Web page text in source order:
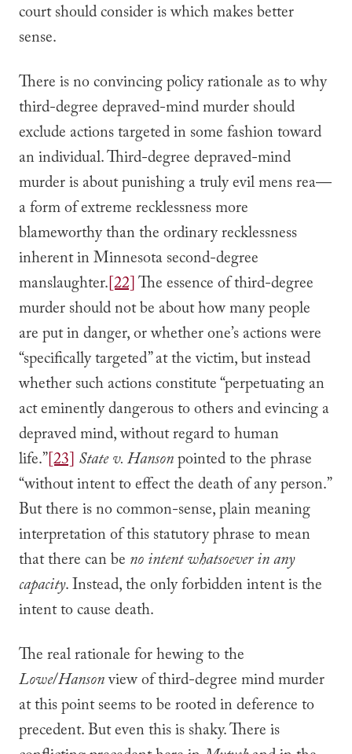
court should consider is which makes better
sense.
There is no convincing policy rationale as to why
third-degree depraved-mind murder should
exclude actions targeted in some fashion toward
an individual. Third-degree depraved-mind
murder is about punishing a truly evil mens rea—
a form of extreme recklessness more
blameworthy than the ordinary recklessness
inherent in Minnesota second-degree
manslaughter.[22]The essence of third-degree
murder should not be about how many people
are put in danger, or whether one’s actions were
“specifically targeted” at the victim, but instead
whether such actions constitute “perpetuating an
act eminently dangerous to others and evincing a
depraved mind, without regard to human
life.”[23] State v. Hansonpointed to the phrase
“without intent to effect the death of any person.”
But there is no common-sense, plain meaning
interpretation of this statutory phrase to mean
that there can be no intentwhatsoever in any
capacity. Instead, the only forbidden intent is the
intent to cause death.
The real rationale for hewing to the
Lowe/Hansonview of third-degree mind murder
at this point seems to be rooted in deference to
precedent. But even this is shaky. There is